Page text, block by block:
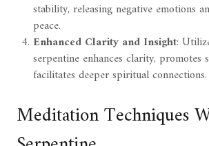
stability, releasing negative emotions
peace.
Enhanced Clarity and Insight:
serpentine enhances clarity, promotes
facilitates deeper spiritual connections.
Meditation Techniques